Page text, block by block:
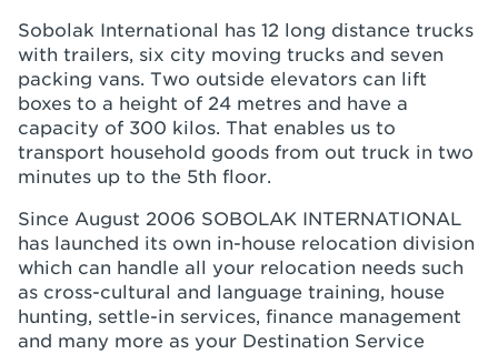
Sobolak International has 12 long distance trucks
with trailers, six city moving trucks and seven
packing vans. Two outside elevators can lift
boxes to a height of 24 metres and have a
capacity of 300 kilos. That enables us to
transport household goods from out truck in two
minutes up to the 5th floor.
Since August 2006 SOBOLAK INTERNATIONAL
has launched its own in-house relocation division
which can handle all your relocation needs such
as cross-cultural and language training, house
hunting, settle-in services, finance management
and many more as your Destination Service